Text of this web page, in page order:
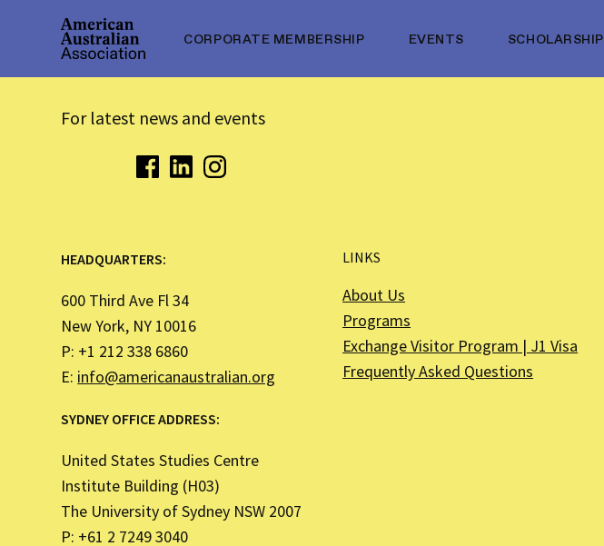
CORPORATE MEMBERSHIP EVENTS
For latest news and events
HEADQUARTERS:
600 Third Ave Fl 34
New York, NY 10016
P: +1 212 338 6860
E: info@americanaustralian.org
SYDNEY OFFICE ADDRESS:
United States Studies Centre
Institute Building (H03)
The University of Sydney NSW 2007
P: +61 2 7249 3040
LINKS
About Us
Programs
Exchange Visitor Program | J1 Visa
Frequently Asked Questions